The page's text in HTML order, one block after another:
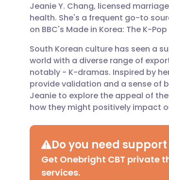
Share via email
Share via Facebook
Share via LinkedIn
Share via X
Share via WhatsApp
🇬🇧 English
🇮🇹 Italiano
🇮🇳 हिन्दी
🇸🇦 عربي
Jeanie Y. Chang, licensed
health. She's a frequent go-to
on BBC's Made in Korea: The K-
South Korean culture has seen a
world with a diverse range of
notably - K-dramas. Inspired by
provide validation and a sense of
Jeanie to explore the appeal of
how they might positively impact
Do you need
Get Onebright CBT private
services.